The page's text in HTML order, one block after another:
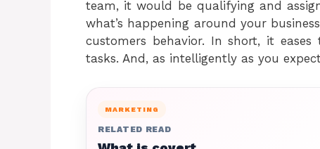
team, it would be qualifying and
what’s happening around your
customers behavior. In short, it
tasks. And, as intelligently as you
MARKETING
RELATED READ